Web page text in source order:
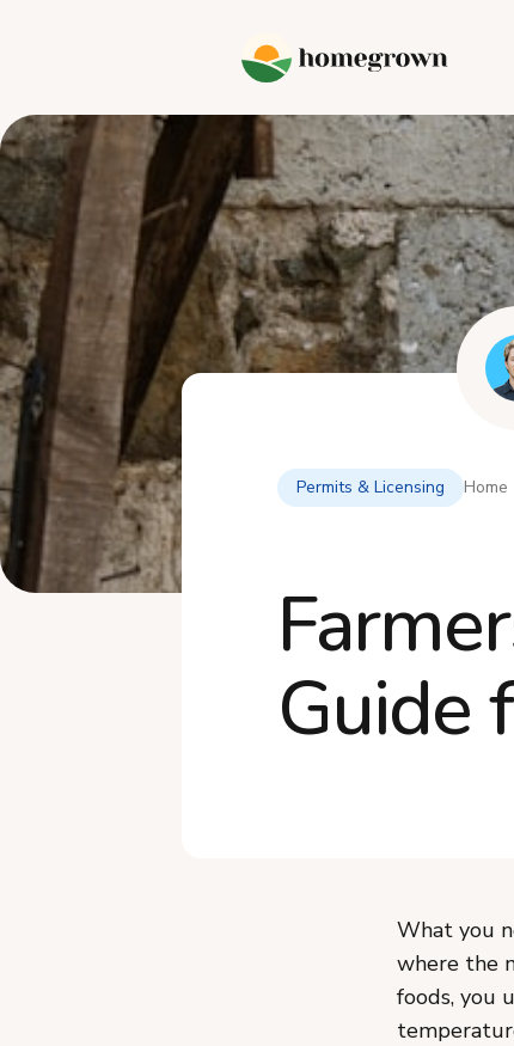
Permits & Licensing
Guide
What you
where the
foods, you